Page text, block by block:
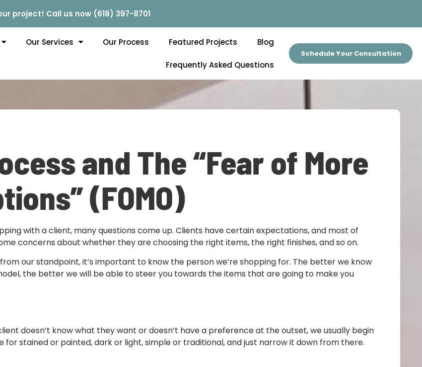
project! Call us now (618) 397-8701
Our Services Our Process Featured Projects Blog
Frequently Asked Questions
Schedule Your Consultation
and The “Fear of More
(FOMO)
with a client, many questions come up. Clients have certain expectations, and most of
concerns about whether they are choosing the right items, the right finishes, and so on.
our standpoint, it’s important to know the person we’re shopping for. The better we know
the better we will be able to steer you towards the items that are going to make you
doesn’t know what they want or doesn’t have a preference at the outset, we usually begin
stained or painted, dark or light, simple or traditional, and just narrow it down from there.